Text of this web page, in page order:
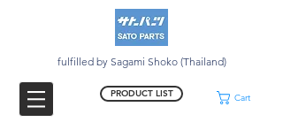
fulfilled by Sagami Shoko (Thailand)
PRODUCT LIST Cart